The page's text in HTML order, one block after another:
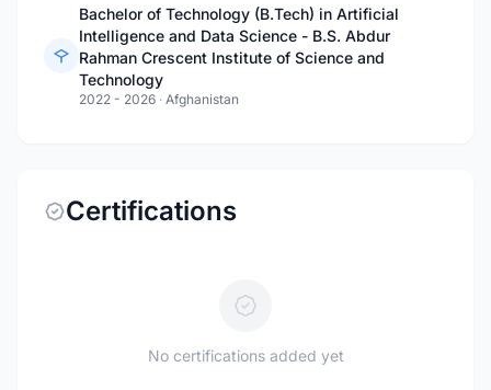
Bachelor of Technology (B.Tech) in Artificial
Intelligence and Data Science - B.S. Abdur
Rahman Crescent Institute of Science and
Technology
2022 - 2026 · Afghanistan
Certifications
No certifications added yet